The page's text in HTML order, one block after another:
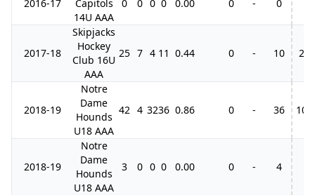
2016-17
Capitols
14U AAA
0 0 0 0 0.00 0 - 0
2017-18
Skipjacks
Hockey
Club 16U
AAA
25 7 4 11 0.44 0 - 10 2
2018-19
Notre
Dame
Hounds
U18 AAA
42 4 3236 0.86 0 - 36 10
2018-19
Notre
Dame
Hounds
U18 AAA
3 0 0 0 0.00 0 - 4